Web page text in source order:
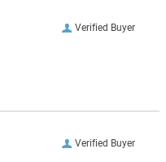
Verified Buyer
Verified Buyer